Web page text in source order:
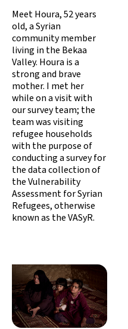
Meet Houra, 52 years
old, a Syrian
community member
living in the Bekaa
Valley. Houra is a
strong and brave
mother. I met her
while on a visit with
our survey team; the
team was visiting
refugee households
with the purpose of
conducting a survey for
the data collection of
the Vulnerability
Assessment for Syrian
Refugees, otherwise
known as the VASyR.